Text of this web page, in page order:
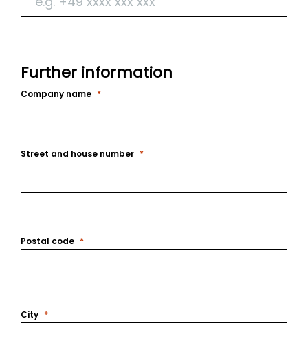
Further information
Company name
Street and house number
Postal code
City